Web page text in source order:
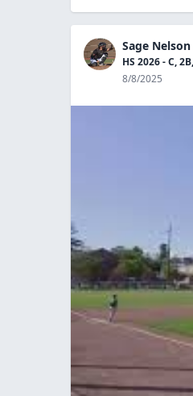
Sage Nelson
HS 2026 - C,
8/8/2025